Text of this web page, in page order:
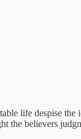
life despise
the believers